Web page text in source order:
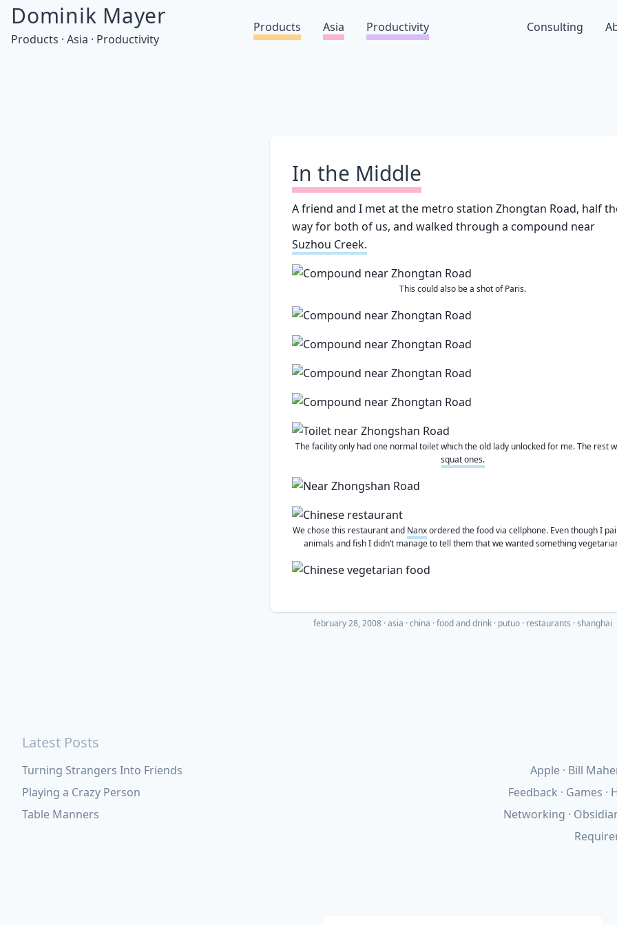
Dominik Mayer
Products · Asia · Productivity
Products Asia Productivity Consulting
In the Middle
A friend and I met at the metro station Zhongtan Road, half
way for both of us, and walked through a compound near
Suzhou Creek.
This could also be a shot of Paris.
The facility only had one normal toilet which the old lady unlocked for me. The rest
squat ones.
We chose this restaurant and Nanxordered the food via cellphone. Even though I
animals and fish I didn’t manage to tell them that we wanted something
february 28, 2008 ·asia china food and drink putuo restaurants shanghai
Latest Posts
Turning Strangers Into Friends
Playing a Crazy Person
Table Manners
Apple Bill
Feedback
Games
Networking